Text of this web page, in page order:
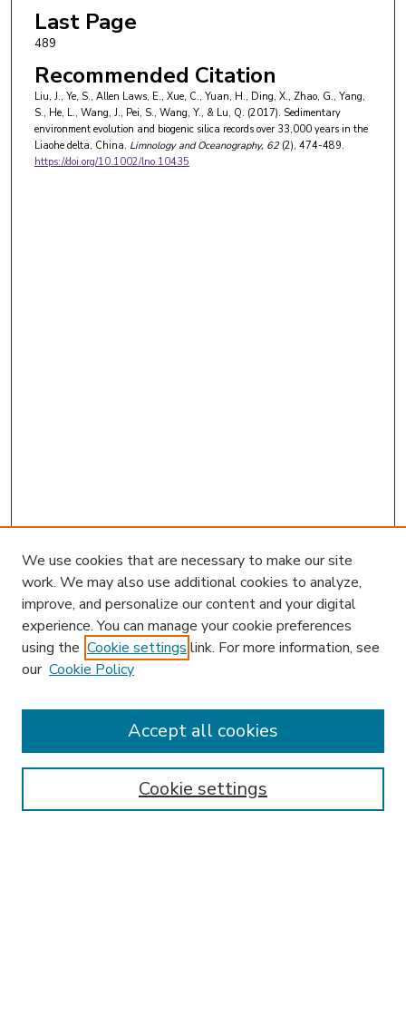
Last Page
489
Recommended Citation
Liu, J., Ye, S., Allen Laws, E., Xue, C., Yuan, H., Ding, X., Zhao, G., Yang,
S., He, L., Wang, J., Pei, S., Wang, Y., & Lu, Q. (2017). Sedimentary
environment evolution and biogenic silica records over 33,000 years in the
Liaohe delta, China. Limnology and Oceanography, 62(2), 474-489.
https://doi.org/10.1002/lno.10435
Enter search terms:
We use cookies that are necessary to make our site
work. We may also use additional cookies to analyze,
improve, and personalize our content and your digital
experience. You can manage your cookie preferences
using the Cookie settings link. For more information, see
our Cookie Policy
Cookie settings
Accept all cookies